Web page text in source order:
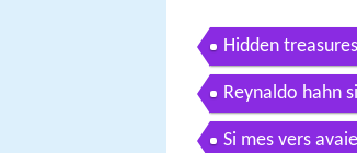
Hidden
Reynaldo hahn
Si mes vers